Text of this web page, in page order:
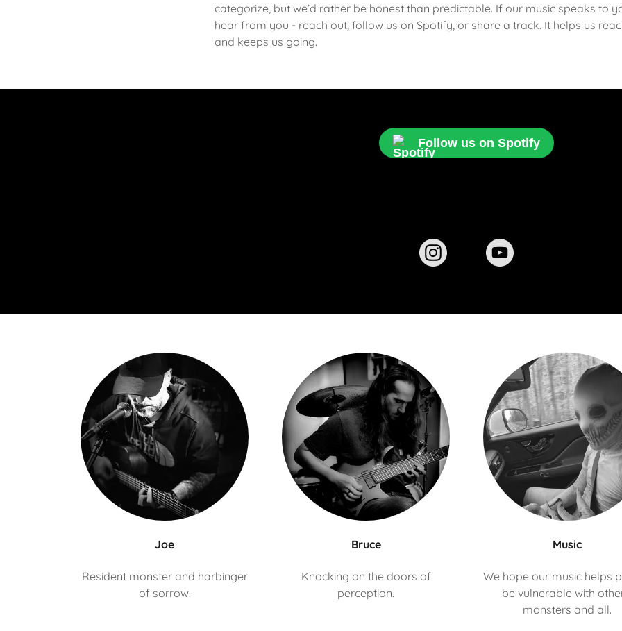
categorize, but we’d rather be honest than predictable. If our music speaks to
hear from you - reach out, follow us on Spotify, or share a track. It helps us
and keeps us going.
Joe
Resident monster and harbinger
of sorrow.
Bruce
Knocking on the doors of
perception.
Music
We hope our music helps
be vulnerable with
monsters and all.